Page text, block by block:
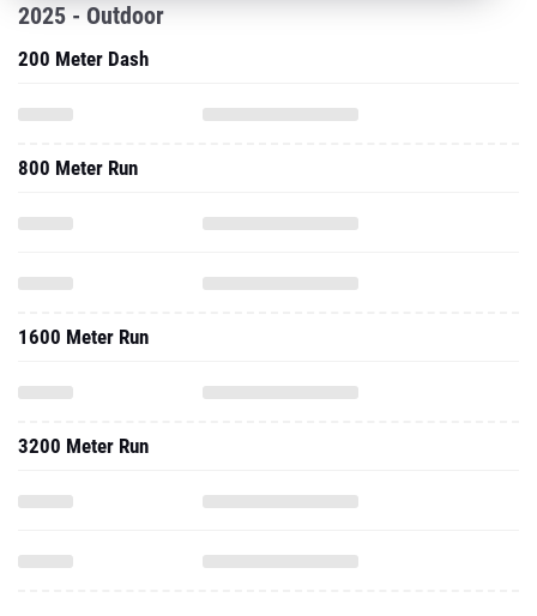
2025 - Outdoor
200 Meter Dash
800 Meter Run
1600 Meter Run
3200 Meter Run